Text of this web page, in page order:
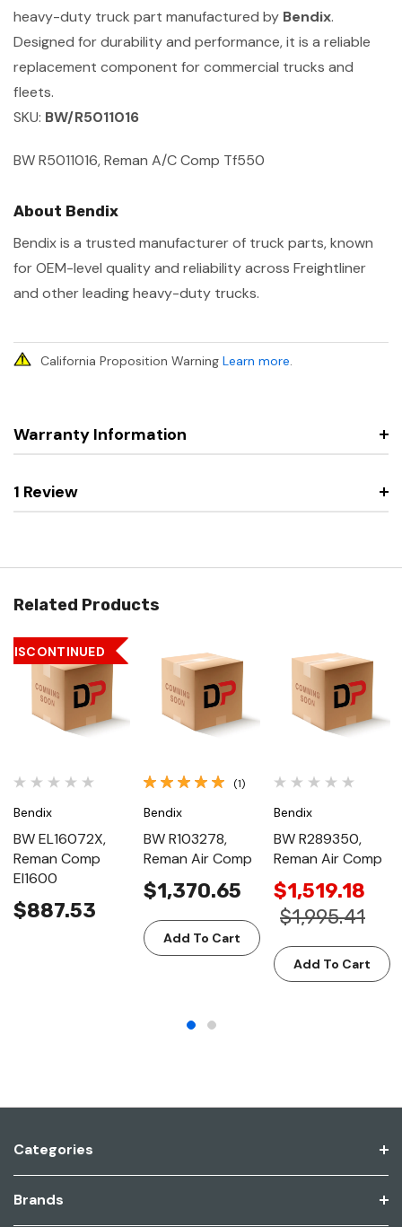
heavy-duty truck part manufactured by Bendix.
Designed for durability and performance, it is a reliable
replacement component for commercial trucks and
fleets.
SKU: BW/R5011016
BW R5011016, Reman A/C Comp Tf550
About Bendix
Bendix is a trusted manufacturer of truck parts, known
for OEM-level quality and reliability across Freightliner
and other leading heavy-duty trucks.
California Proposition Warning Learn more.
Warranty Information
1 Review
Related Products
DISCONTINUED
Bendix
BW EL16072X,
Reman Comp
El1600
$887.53
(1)
Bendix
BW R103278,
Reman Air Comp
$1,370.65
Add To Cart
Bendix
BW R289350,
Reman Air Comp
$1,519.18
$1,995.41
Add To Cart
Categories
Brands